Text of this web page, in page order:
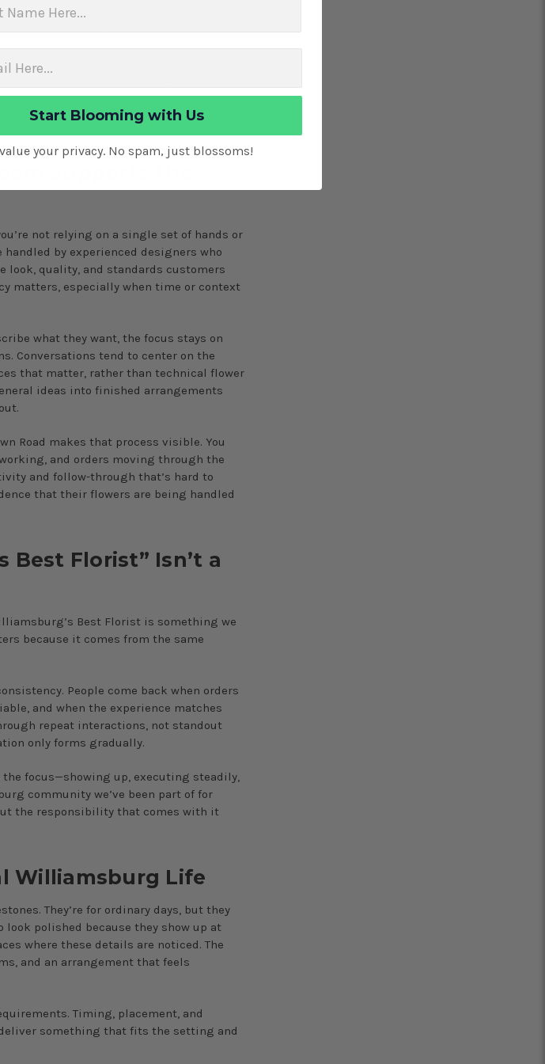
flowers are finished and handed off
venue access. Reception placements
on the one before it.
are smooth, the flowers feel
weddings unfold and planning for them
Supports the
not relying on a single set of hands or
by experienced designers who
quality, and standards customers
matters, especially when time or context
what they want, the focus stays on
Conversations tend to center on the
that matter, rather than technical flower
ideas into finished arrangements
Road makes that process visible. You
and orders moving through the
and follow-through that’s hard to
that their flowers are being handled
Best Florist” Isn’t a
Best Florist is something we
because it comes from the same
People come back when orders
and when the experience matches
repeat interactions, not standout
only forms gradually.
the focus—showing up, executing steadily,
community we’ve been part of for
the responsibility that comes with it
Williamsburg Life
They’re for ordinary days, but they
polished because they show up at
where these details are noticed. The
and an arrangement that feels
Timing, placement, and
something that fits the setting and
Start Blooming with Us
your privacy. No spam, just blossoms!